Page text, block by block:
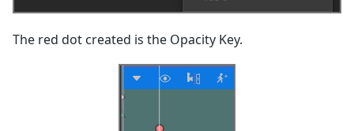
The red dot created is the Opacity Key.